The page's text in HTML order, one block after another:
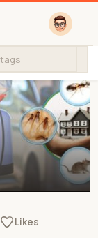
Likes